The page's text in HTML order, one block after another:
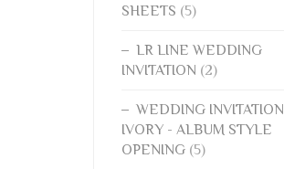
SHEETS (5)
LR LINE WEDDING
INVITATION (2)
WEDDING INVITATION
IVORY - ALBUM STYLE
OPENING (5)